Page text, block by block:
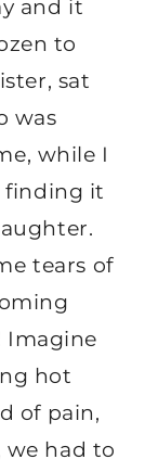
and it
to
sat
was
while I
finding it
tears of
Imagine
hot
of pain,
we had to